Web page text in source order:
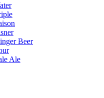
Beer
Ale